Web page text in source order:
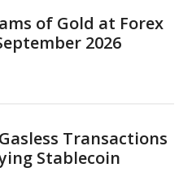
of Gold at Forex
2026
Transactions
Stablecoin